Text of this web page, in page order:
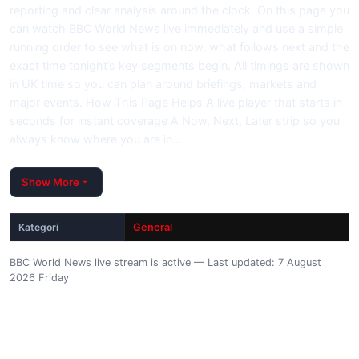
Show More
Kategori General
BBC World News live stream is active — Last updated: 7 August
2026 Friday